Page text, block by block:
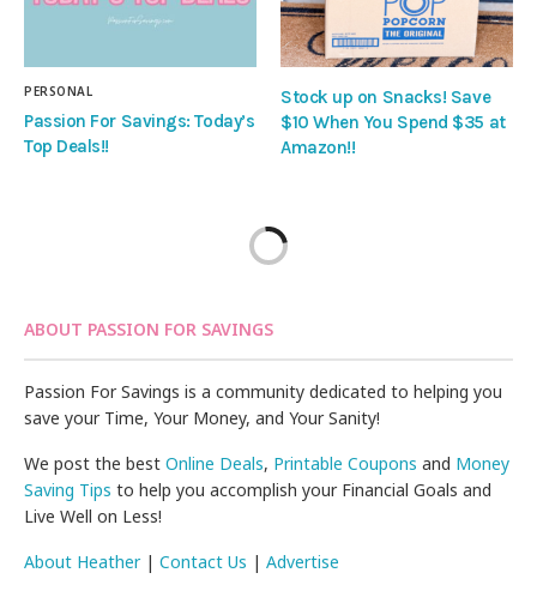
PERSONAL
Passion For Savings: Today’s
Top Deals!!
Stock up on Snacks! Save
$10 When You Spend $35 at
Amazon!!
ABOUT PASSION FOR SAVINGS
Passion For Savings is a community dedicated to helping you
save your Time, Your Money, and Your Sanity!
We post the bestOnline Deals, Printable Coupons and Money
Saving Tips to help you accomplish your Financial Goals and
Live Well on Less!
About Heather|Contact Us |Advertise